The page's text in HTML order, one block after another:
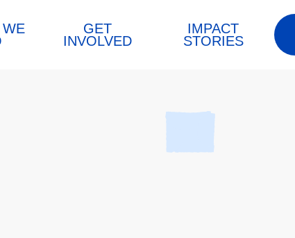
WE
GET
INVOLVED
IMPACT
STORIES